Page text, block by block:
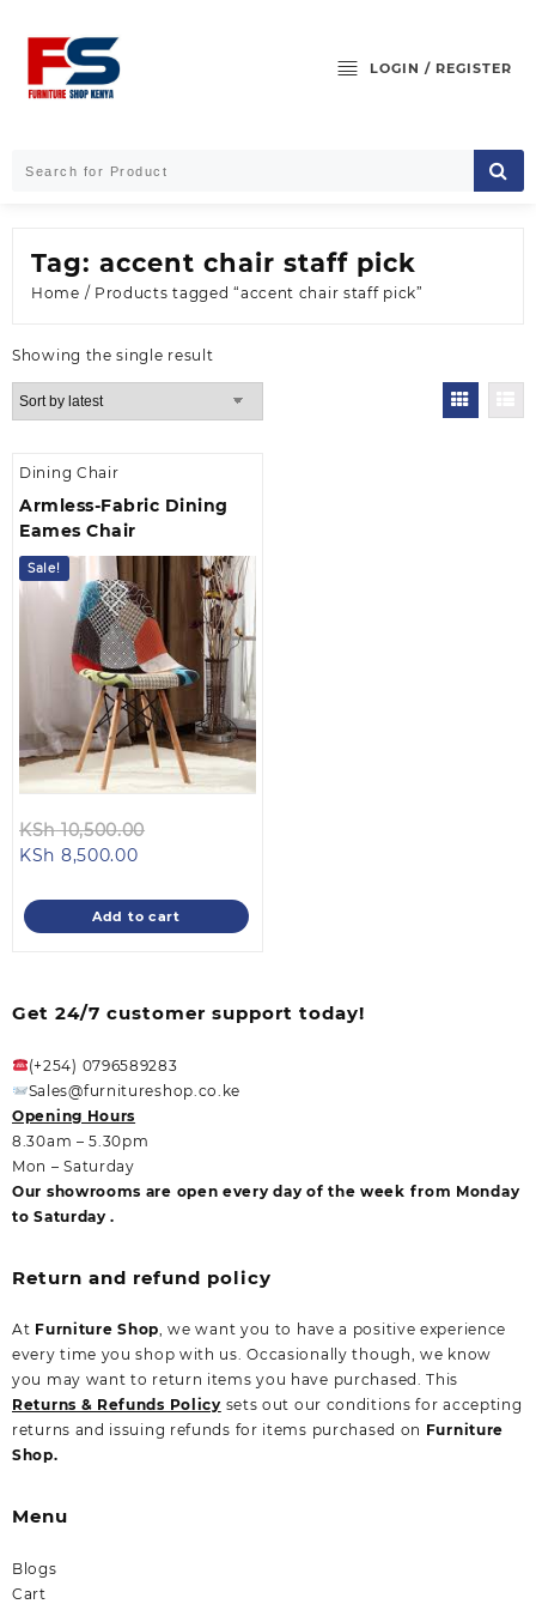
content
LOGIN / REGISTER
Tag: accent chair staff pick
Home / Products tagged “accent chair staff pick”
Showing the single result
Dining Chair
Armless-Fabric Dining
Eames Chair
Sale!
KSh10,500.00
KSh 10,500.00.
KSh 8,500.00Current
is:
KSh 8,500.00.
Add to cart
Get 24/7 customer support today!
(+254) 0796589283
Sales@furnitureshop.co.ke
Opening Hours
8.30am – 5.30pm
Mon – Saturday
Our showrooms are open every day of the week from Monday
to Saturday .
Return and refund policy
At Furniture Shop, we want you to have a positive experience
every time you shop with us. Occasionally though, we know
you may want to return items you have purchased. This
Returns & Refunds Policy sets out our conditions for accepting
returns and issuing refunds for items purchased on Furniture
Shop.
Menu
Blogs
Cart